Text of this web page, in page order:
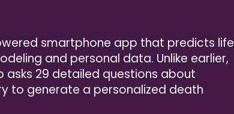
smartphone app that predicts life
and personal data. Unlike earlier,
29 detailed questions about
to generate a personalized death